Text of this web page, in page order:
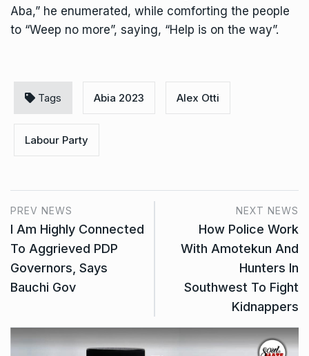
Aba,” he enumerated, while comforting the people
to “Weep no more”, saying, “Help is on the way”.
Tags Abia 2023 Alex Otti
Labour Party
PREV NEWS
I Am Highly Connected
To Aggrieved PDP
Governors, Says
Bauchi Gov
NEXT NEWS
How Police Work
With Amotekun And
Hunters In
Southwest To Fight
Kidnappers